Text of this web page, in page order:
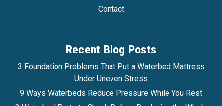
Contact
Recent Blog Posts
3 Foundation Problems That Put a Waterbed Mattress
Under Uneven Stress
9 Ways Waterbeds Reduce Pressure While You Rest